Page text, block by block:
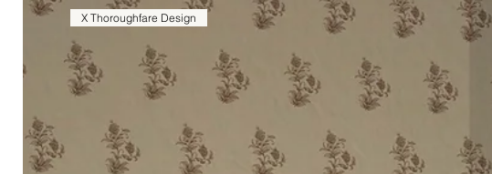
X Thoroughfare Design